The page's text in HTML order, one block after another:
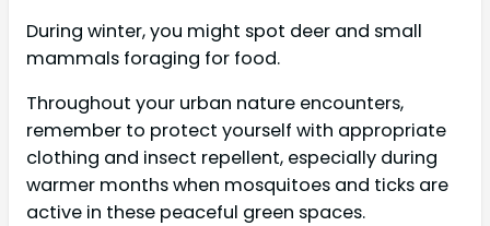
During winter, you might spot deer and small
mammals foraging for food.
Throughout your urban nature encounters,
remember to protect yourself with appropriate
clothing and insect repellent, especially during
warmer months when mosquitoes and ticks are
active in these peaceful green spaces.